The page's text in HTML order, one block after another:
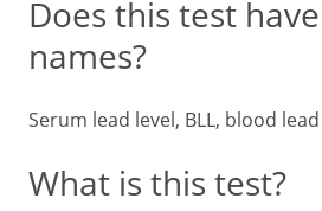
Does this test
names?
Serum lead level, BLL, blood
What is this test?